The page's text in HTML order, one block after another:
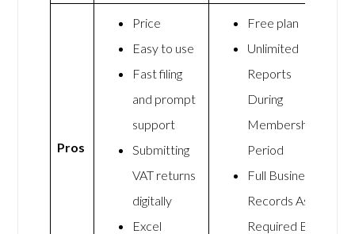
Pros
Price
Easy to use
Fast filing
and prompt
support
Submitting
VAT returns
digitally
Excel
Free plan
Unlimited
Reports
During
Membership
Period
Full Business
Records As
Required By